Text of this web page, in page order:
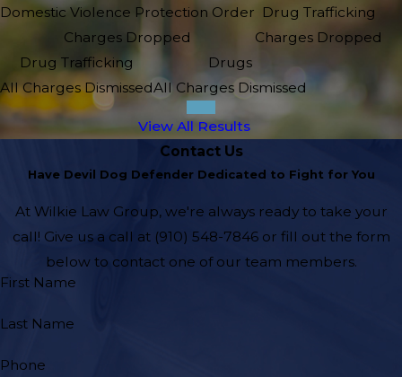
Domestic Violence Protection Order
Charges Dropped
Drug Trafficking
Charges Dropped
Drug Trafficking
All Charges Dismissed
Drugs
All Charges Dismissed
View All Results
Contact Us
Have Devil Dog Defender Dedicated to Fight for You
At Wilkie Law Group, we're always ready to take your
call! Give us a call at (910) 548-7846or fill out the form
below to contact one of our team members.
First Name
Last Name
Phone